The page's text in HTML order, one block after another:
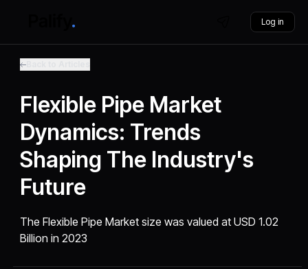
Log in
Flexible Pipe Market
Dynamics: Trends
Shaping The Industry's
Future
The Flexible Pipe Market size was valued at USD 1.02
Billion in 2023